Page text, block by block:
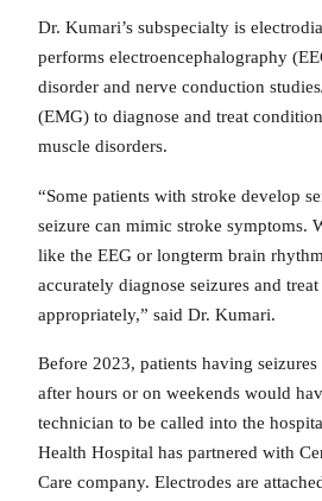
Dr. Kumari’s subspecialty is
performs electroencephalography
disorder and nerve conduction
(EMG) to diagnose and treat
muscle disorders.
“Some patients with stroke develop
seizure can mimic stroke symptoms.
like the EEG or longterm brain
accurately diagnose seizures and
appropriately,” said Dr. Kumari.
Before 2023, patients having
after hours or on weekends would
technician to be called into the
Health Hospital has partnered with
Care company. Electrodes are